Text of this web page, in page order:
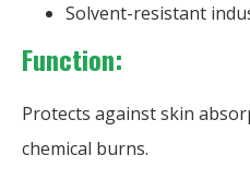
Solvent-resistant
Function:
Protects against skin
chemical burns.